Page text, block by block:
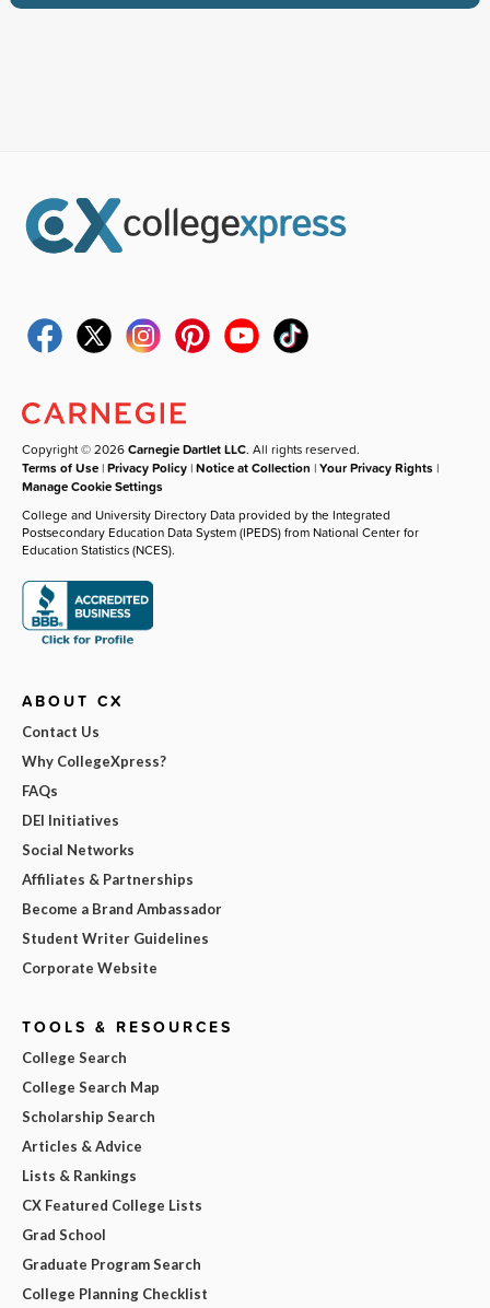
Copyright © 2026Carnegie Dartlet LLC. All rights reserved.
Terms of Use |Privacy Policy |Notice at Collection |Your Privacy Rights |
Manage Cookie Settings
College and University Directory Data provided by the Integrated
Postsecondary Education Data System (IPEDS) from National Center for
Education Statistics (NCES).
ABOUT CX
Contact Us
Why CollegeXpress?
FAQs
DEI Initiatives
Social Networks
Affiliates & Partnerships
Become a Brand Ambassador
Student Writer Guidelines
Corporate Website
TOOLS & RESOURCES
College Search
College Search Map
Scholarship Search
Articles & Advice
Lists & Rankings
CX Featured College Lists
Grad School
Graduate Program Search
College Planning Checklist